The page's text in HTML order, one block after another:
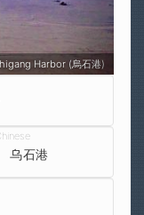
乌石港